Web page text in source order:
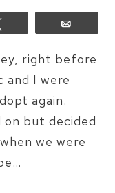
right before
and I were
again.
on but decided
we were